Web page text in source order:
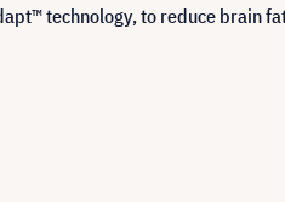
technology, to reduce brain